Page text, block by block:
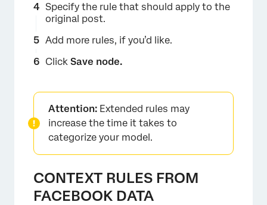
Specify the rule that should apply to the
original post.
Add more rules, if you’d like.
Click Save node.
Attention: Extended rules may
increase the time it takes to
categorize your model.
CONTEXT RULES FROM
FACEBOOK DATA